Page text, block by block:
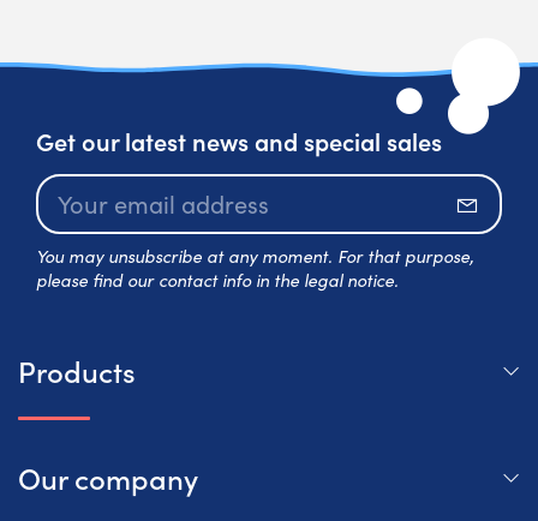
Get our latest news and special sales
You may unsubscribe at any moment. For that purpose,
please find our contact info in the legal notice.
Products
Our company